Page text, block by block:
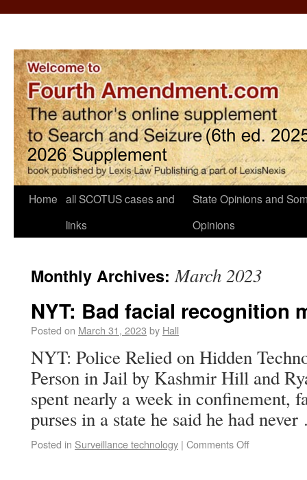
Home all SCOTUS cases and
links
State Opinions and
Opinions
Monthly Archives:March 2023
NYT: Bad facial recognition
Posted on March 31, 2023 by Hall
NYT: Police Relied on Hidden
Person in Jail by Kashmir Hill and
spent nearly a week in confinement,
purses in a state he said he had
Posted in Surveillance technology | Comments Off